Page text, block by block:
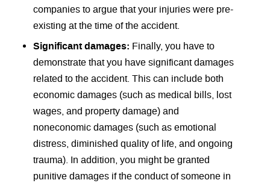
companies to argue that your injuries were pre-
existing at the time of the accident.
Significant damages: Finally, you have to
demonstrate that you have significant damages
related to the accident. This can include both
economic damages (such as medical bills, lost
wages, and property damage) and
noneconomic damages (such as emotional
distress, diminished quality of life, and ongoing
trauma). In addition, you might be granted
punitive damages if the conduct of someone in